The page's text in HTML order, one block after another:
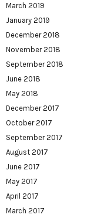
March 2019
January 2019
December 2018
November 2018
September 2018
June 2018
May 2018
December 2017
October 2017
September 2017
August 2017
June 2017
May 2017
April 2017
March 2017